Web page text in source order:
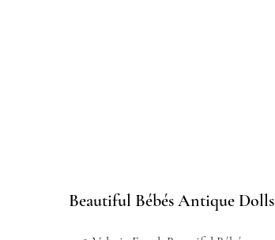
Beautiful Bébés Antique Dolls